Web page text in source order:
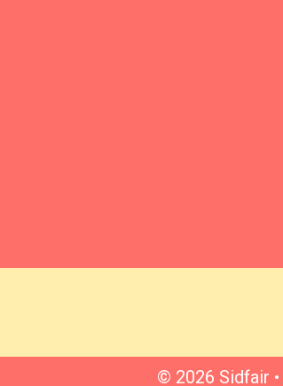
© 2026 Sidfair